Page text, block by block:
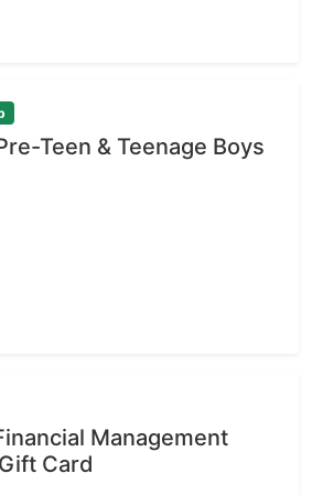
Teen & Teenage Boys
Management
Card